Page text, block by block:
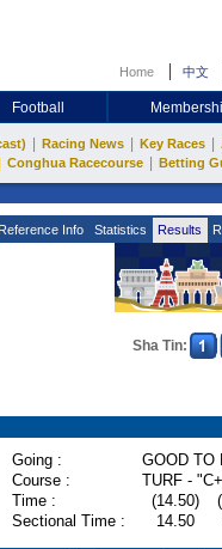
Home 中文
Football
Racing News Key Races
Conghua Racecourse Betting
Reference Info Statistics Results
Sha Tin:
Going :
GOOD TO
Course :
TURF -
Time : (14.50)
Sectional Time :
14.50